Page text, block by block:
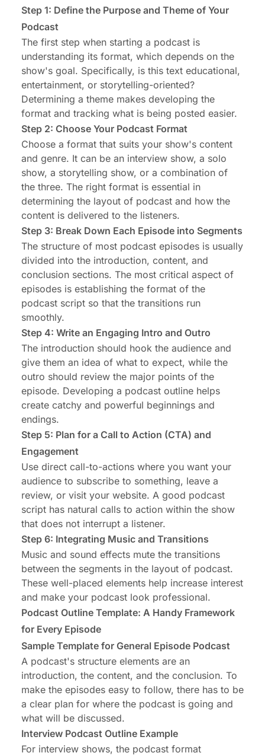
Step 1: Define the Purpose and Theme of Your
Podcast
The first step when starting a podcast is
understanding its format, which depends on the
show's goal. Specifically, is this text educational,
entertainment, or storytelling-oriented?
Determining a theme makes developing the
format and tracking what is being posted easier.
Step 2: Choose Your Podcast Format
Choose a format that suits your show's content
and genre. It can be an interview show, a solo
show, a storytelling show, or a combination of
the three. The right format is essential in
determining the layout of podcast and how the
content is delivered to the listeners.
Step 3: Break Down Each Episode into Segments
The structure of most podcast episodes is usually
divided into the introduction, content, and
conclusion sections. The most critical aspect of
episodes is establishing the format of the
podcast script so that the transitions run
smoothly.
Step 4: Write an Engaging Intro and Outro
The introduction should hook the audience and
give them an idea of what to expect, while the
outro should review the major points of the
episode. Developing a podcast outline helps
create catchy and powerful beginnings and
endings.
Step 5: Plan for a Call to Action (CTA) and
Engagement
Use direct call-to-actions where you want your
audience to subscribe to something, leave a
review, or visit your website. A good podcast
script has natural calls to action within the show
that does not interrupt a listener.
Step 6: Integrating Music and Transitions
Music and sound effects mute the transitions
between the segments in the layout of podcast.
These well-placed elements help increase interest
and make your podcast look professional.
Podcast Outline Template: A Handy Framework
for Every Episode
Sample Template for General Episode Podcast
A podcast's structure elements are an
introduction, the content, and the conclusion. To
make the episodes easy to follow, there has to be
a clear plan for where the podcast is going and
what will be discussed.
Interview Podcast Outline Example
For interview shows, the podcast format